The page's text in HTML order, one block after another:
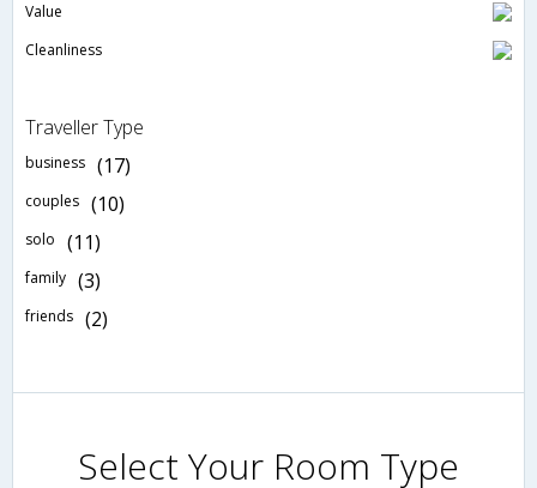
Value
Cleanliness
Traveller Type
business (17)
couples (10)
solo (11)
family (3)
friends (2)
Select Your Room Type